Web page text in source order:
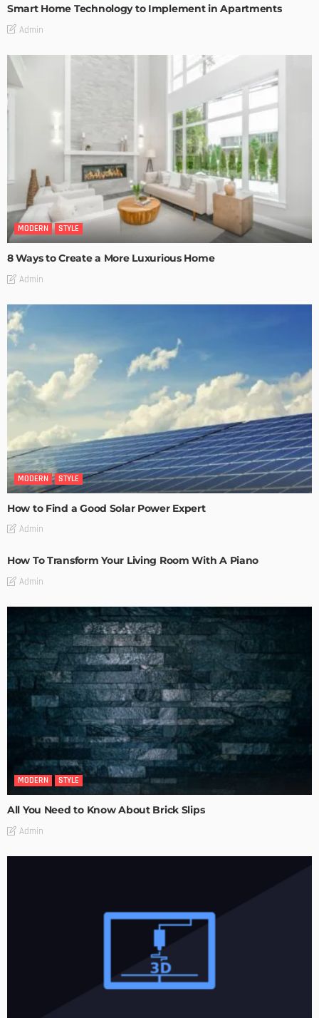
Smart Home Technology to Implement in Apartments
Admin
MODERN STYLE
8 Ways to Create a More Luxurious Home
Admin
MODERN STYLE
How to Find a Good Solar Power Expert
Admin
How To Transform Your Living Room With A Piano
Admin
MODERN STYLE
All You Need to Know About Brick Slips
Admin